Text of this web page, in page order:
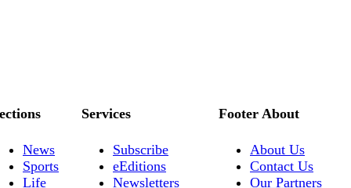
News
Sports
Life
Services
Subscribe
eEditions
Newsletters
Footer About
About Us
Contact Us
Our Partners